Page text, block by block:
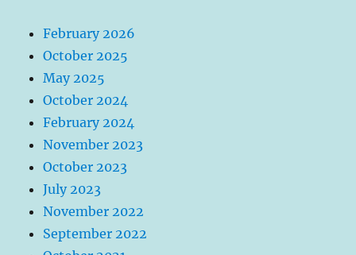
February 2026
October 2025
May 2025
October 2024
February 2024
November 2023
October 2023
July 2023
November 2022
September 2022